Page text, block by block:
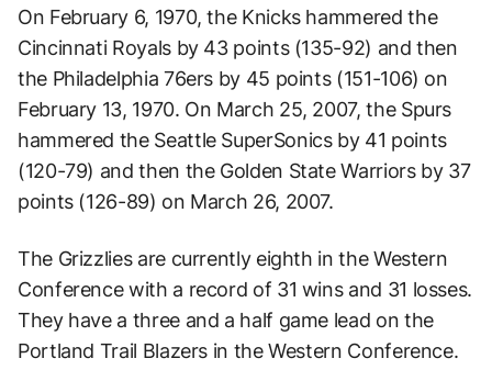
On February 6, 1970, the Knicks hammered the
Cincinnati Royals by 43 points (135-92) and then
the Philadelphia 76ers by 45 points (151-106) on
February 13, 1970. On March 25, 2007, the Spurs
hammered the Seattle SuperSonics by 41 points
(120-79) and then the Golden State Warriors by 37
points (126-89) on March 26, 2007.
The Grizzlies are currently eighth in the Western
Conference with a record of 31 wins and 31 losses.
They have a three and a half game lead on the
Portland Trail Blazers in the Western Conference.